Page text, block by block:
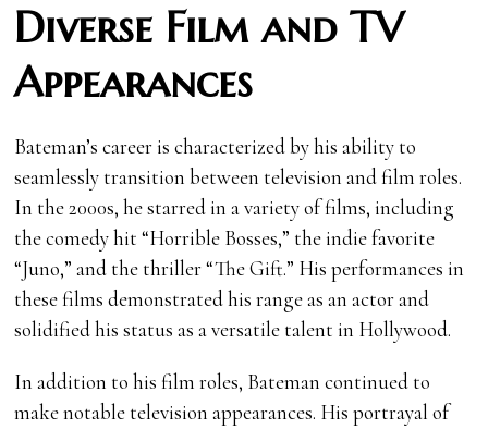
Diverse Film and TV
Appearances
Bateman’s career is characterized by his ability to
seamlessly transition between television and film roles.
In the 2000s, he starred in a variety of films, including
the comedy hit “Horrible Bosses,” the indie favorite
“Juno,” and the thriller “The Gift.” His performances in
these films demonstrated his range as an actor and
solidified his status as a versatile talent in Hollywood.
In addition to his film roles, Bateman continued to
make notable television appearances. His portrayal of